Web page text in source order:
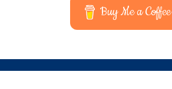
Buy Me a Coffee